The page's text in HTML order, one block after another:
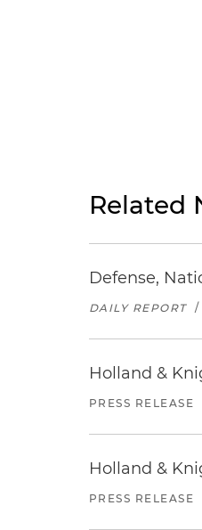
Related
Defense,
DAILY REPORT /
Holland &
PRESS RELEASE
Holland &
PRESS RELEASE